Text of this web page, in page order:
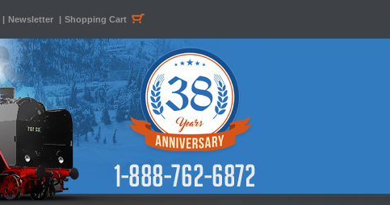
| Newsletter | Shopping Cart